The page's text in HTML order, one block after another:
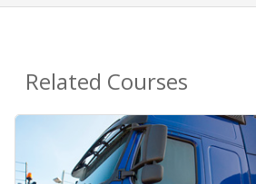
Related Courses